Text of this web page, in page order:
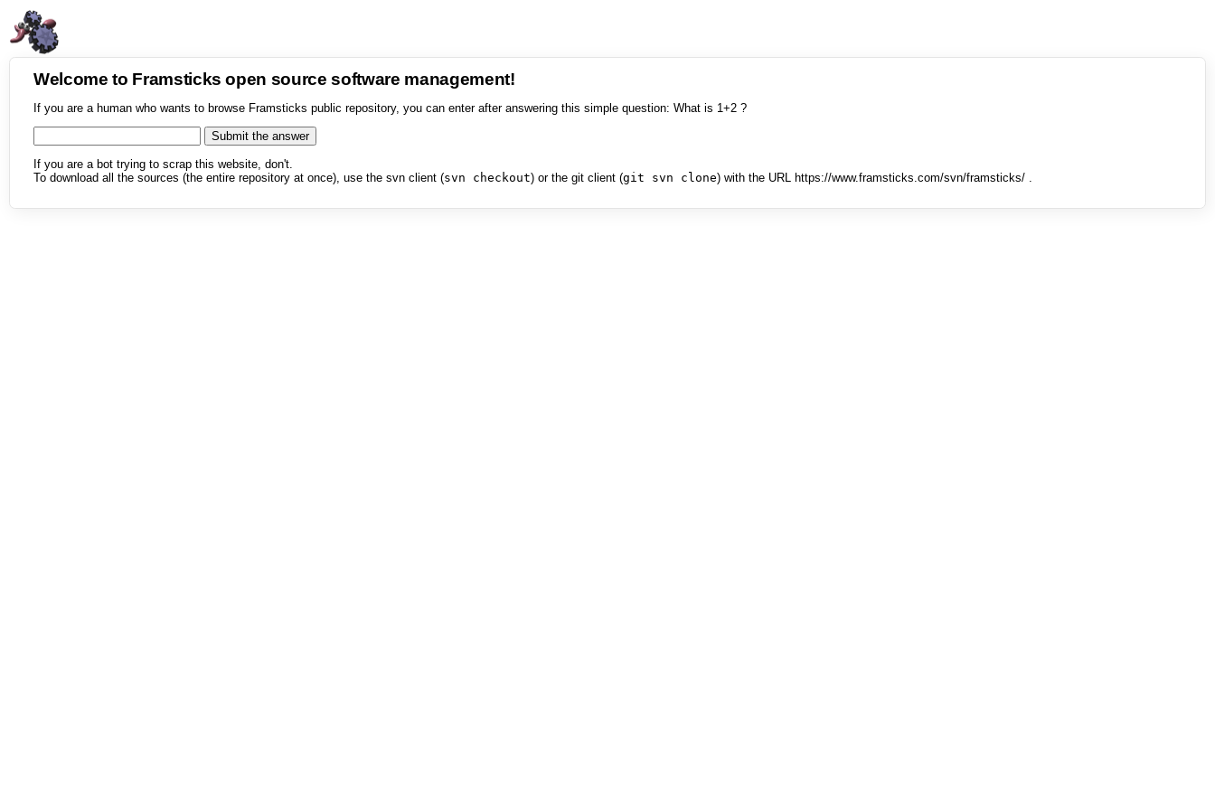
Welcome to Framsticks open source software management!
If you are a human who wants to browse Framsticks public repository, you can enter after answering this simple question: What is 1+2 ?
If you are a bot trying to scrap this website, don't.
To download all the sources (the entire repository at once), use the svn client (svn checkout) or the git client (git svn clone) with the URL https://www.framsticks.com/svn/framsticks/ .